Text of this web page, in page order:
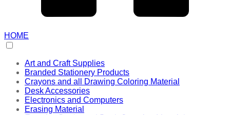
HOME
Art and Craft Supplies
Branded Stationery Products
Crayons and all Drawing Coloring Material
Desk Accessories
Electronics and Computers
Erasing Material